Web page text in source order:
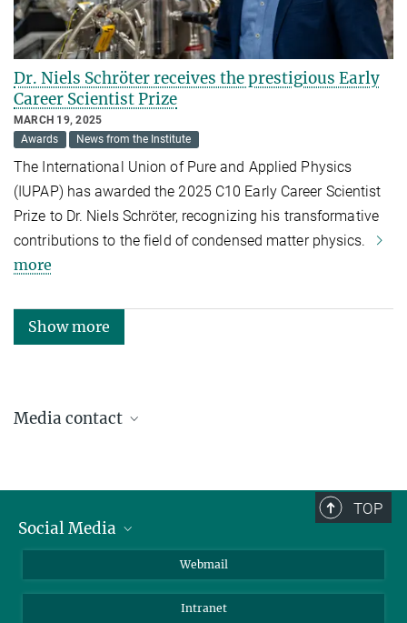
Dr. Niels Schröter receives the prestigious Early
Career Scientist Prize
MARCH 19, 2025
Awards
News from the Institute
The International Union of Pure and Applied Physics
(IUPAP) has awarded the 2025 C10 Early Career Scientist
Prize to Dr. Niels Schröter, recognizing his transformative
contributions to the field of condensed matter physics.
more
Show more
Media contact
presse@mpi-halle.mpg.de
TOP
Social Media
Webmail
Intranet